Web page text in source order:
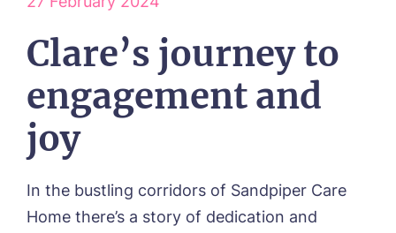
Frequently Asked Questions
OUR HOMES
Avocet House, Boston
Beeston Rise, Beeston
Bingley Park, Bingley
Cedar Falls, Spalding
Cloverleaf, Lincoln
Gateford Lodge, Worksop
Holbeach Meadows, Holbeach
Humberston House, Humberston
Hunters Creek, Boston
OUR CARE
Respite Care
Residential Care
Dementia Care
Day Care
Palliative Care
FEES & FUNDING
Fees & Pricing Breakdown
WORK WITH US
NEWS
CONTACT US
Clare’s journey to
engagement and
joy
In the bustling corridors of Sandpiper Care
Home there’s a story of dedication and